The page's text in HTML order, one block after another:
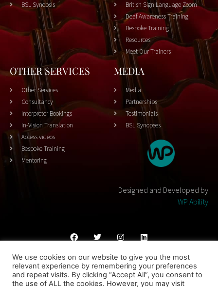
BSL Synopsis
British Sign Language Zoom
Deaf Awareness Training
Bespoke Training
Resources
Meet Our Trainers
OTHER SERVICES
Other Services
Consultancy
Interpreter Bookings
In-Vision Translation
Access videos
Bespoke Training
Mentoring
MEDIA
Media
Partnerships
Testimonials
BSL Synopses
Designed and Developed by
WP Ability
Cookies PolicyPrivacy Policy Terms & Conditons
© 2023 THEATRESIGN - All Rights Reserved
We use cookies on our website to give you the most
relevant experience by remembering your preferences
and repeat visits. By clicking “Accept All”, you consent to
the use of ALL the cookies. However, you may visit